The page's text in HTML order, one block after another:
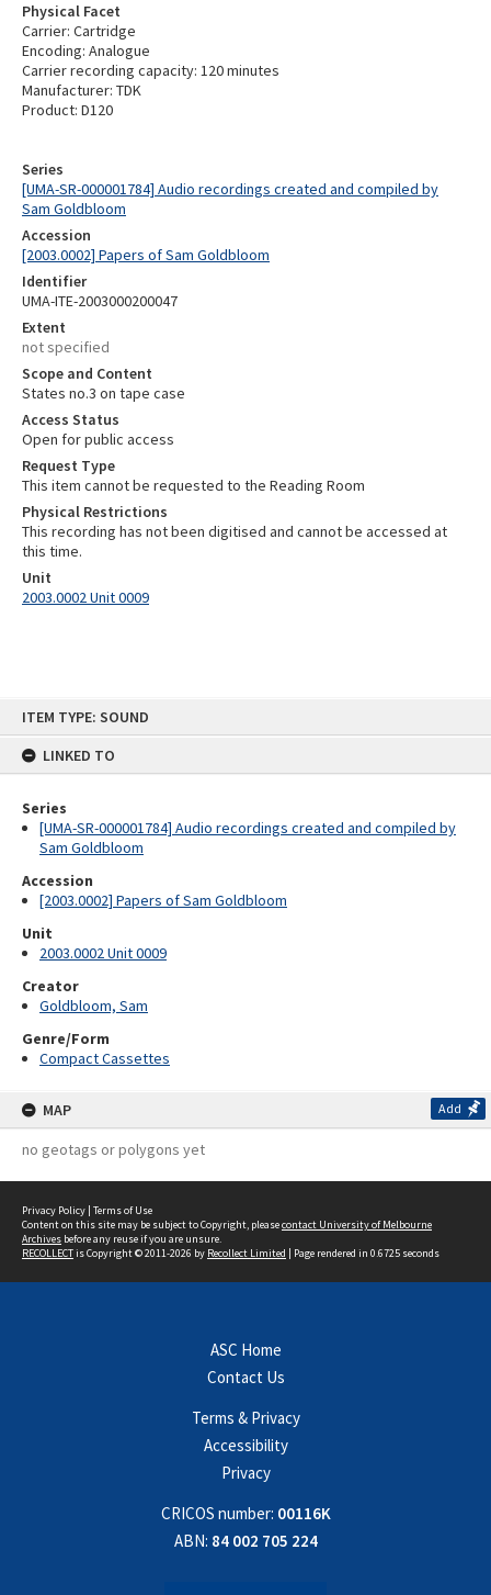
ITEM TYPE: SOUND
LINKED TO
Series
[UMA-SR-000001784] Audio recordings created and compiled by
Sam Goldbloom
Accession
[2003.0002] Papers of Sam Goldbloom
Unit
2003.0002 Unit 0009
Creator
Goldbloom, Sam
Genre/Form
Compact Cassettes
MAP Add
no geotags or polygons yet
Series
[UMA-SR-000001784] Audio recordings created and compiled by
Sam Goldbloom
Accession
[2003.0002] Papers of Sam Goldbloom
Identifier
UMA-ITE-2003000200047
Extent
not specified
Scope and Content
States no.3 on tape case
Access Status
Open for public access
Request Type
This item cannot be requested to the Reading Room
Physical Restrictions
This recording has not been digitised and cannot be accessed at
this time.
Unit
2003.0002 Unit 0009
Physical Facet
Carrier: Cartridge
Encoding: Analogue
Carrier recording capacity: 120 minutes
Manufacturer: TDK
Product: D120
Privacy Policy | Terms of Use
Content on this site may be subject to Copyright, pleasecontact University of Melbourne
Archives before any reuse if you are unsure.
RECOLLECTis Copyright © 2011-2026 by Recollect Limited | Page rendered in 0.6725 seconds
ASC Home
Contact Us
Terms & Privacy
Accessibility
Privacy
CRICOS number: 00116K
ABN: 84 002 705 224